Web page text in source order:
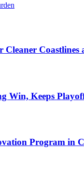
Coastlines
Win, Keeps
Program